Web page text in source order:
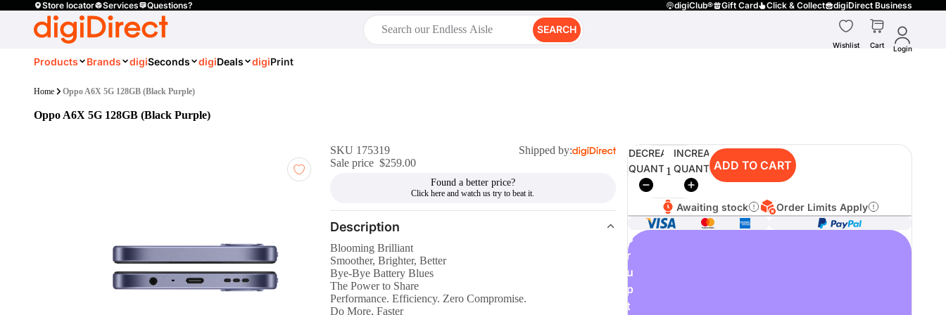
Store locator Services Questions? digiClub® Gift Card Click & Collect digiDirect Business
SEARCH
Wishlist Cart Login
Products Brands digiSeconds digiDeals digiPrint
Home Oppo A6X 5G 128GB (Black Purple)
Oppo A6X 5G 128GB (Black Purple)
SKU 175319
Shipped by:
Sale price $259.00
Found a better price?
Description
Blooming Brilliant
Smoother, Brighter, Better
Bye-Bye Battery Blues
The Power to Share
Performance. Efficiency. Zero Compromise.
Do More, Faster
DECREASE
QUANTITY
INCREASE
QUANTITYADD TO CART
Awaiting stock Order Limits Apply
o
r
u
p
t